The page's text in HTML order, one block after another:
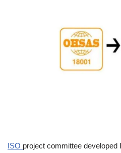
ISO project committee developed